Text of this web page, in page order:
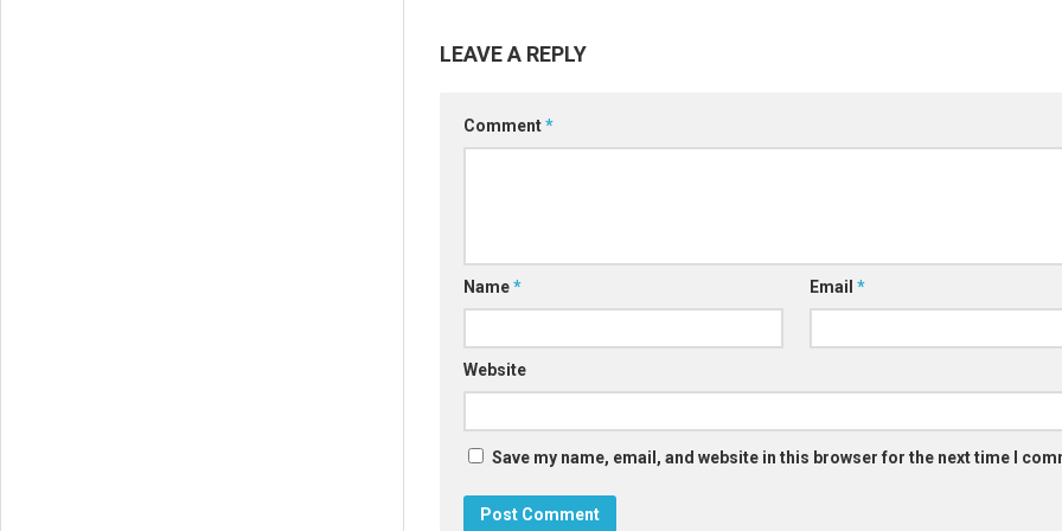
LEAVE A REPLY
Comment*
Name* Email*
Website
Save my name, email, and website in this browser for the next time I